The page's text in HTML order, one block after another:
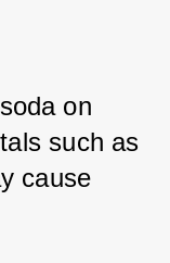
on
such as
cause